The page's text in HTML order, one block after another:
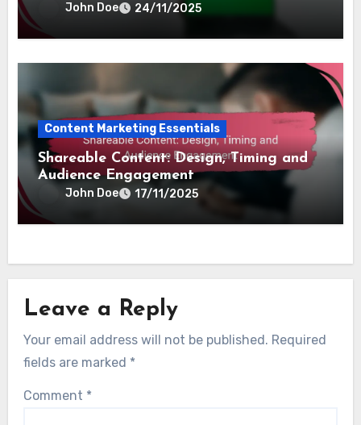
John Doe 24/11/2025
Content Marketing Essentials
Shareable Content: Design, Timing and
Audience Engagement
John Doe 17/11/2025
Leave a Reply
Your email address will not be published. Required
fields are marked *
Comment *